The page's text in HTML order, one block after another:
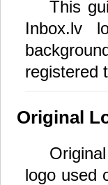
This
Inbox.lv
registered
Original
logo used